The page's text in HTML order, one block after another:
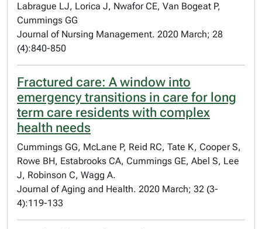
Labrague LJ, Lorica J, Nwafor CE, Van Bogeat P,
Cummings GG
Journal of Nursing Management. 2020 March; 28
(4):840-850
Fractured care: A window into
emergency transitions in care for long
term care residents with complex
health needs
Cummings GG, McLane P, Reid RC, Tate K, Cooper S,
Rowe BH, Estabrooks CA, Cummings GE, Abel S, Lee
J, Robinson C, Wagg A.
Journal of Aging and Health. 2020 March; 32 (3-
4):119-133